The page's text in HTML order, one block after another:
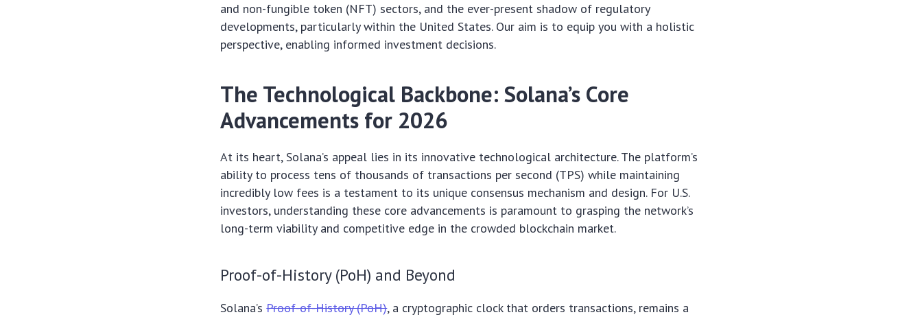
and non-fungible token (NFT) sectors, and the ever-present shadow of regulatory
developments, particularly within the United States. Our aim is to equip you with a holistic
perspective, enabling informed investment decisions.
The Technological Backbone: Solana’s Core
Advancements for 2026
At its heart, Solana’s appeal lies in its innovative technological architecture. The platform’s
ability to process tens of thousands of transactions per second (TPS) while maintaining
incredibly low fees is a testament to its unique consensus mechanism and design. For U.S.
investors, understanding these core advancements is paramount to grasping the network’s
long-term viability and competitive edge in the crowded blockchain market.
Proof-of-History (PoH) and Beyond
Solana’sProof-of-History (PoH), a cryptographic clock that orders transactions, remains a